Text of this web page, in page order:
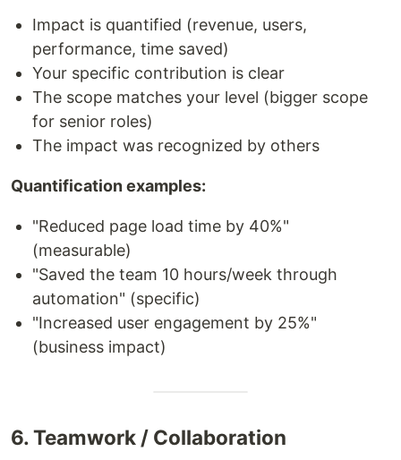
Impact is quantified (revenue, users,
performance, time saved)
Your specific contribution is clear
The scope matches your level (bigger scope
for senior roles)
The impact was recognized by others
Quantification examples:
"Reduced page load time by 40%"
(measurable)
"Saved the team 10 hours/week through
automation" (specific)
"Increased user engagement by 25%"
(business impact)
6. Teamwork / Collaboration